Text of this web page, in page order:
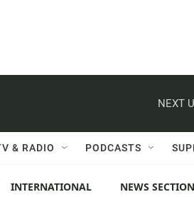
NEXT
& RADIO PODCASTS
INTERNATIONAL NEWS